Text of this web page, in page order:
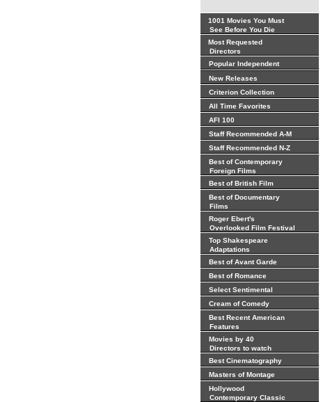
1001 Movies You Must
See Before You Die
Most Requested
Directors
Popular Independent
New Releases
Criterion Collection
All Time Favorites
AFI 100
Staff Recommended A-M
Staff Recommended N-Z
Best of Contemporary
Foreign Films
Best of British Film
Best of Documentary
Films
Roger Ebert's
Overlooked Film Festival
Top Shakespeare
Adaptations
Best of Avant Garde
Best of Romance
Select Sentimental
Cream of Comedy
Best Recent American
Features
Movies by 40
Directors to watch
Best Cinematography
Masters of Montage
Hollywood
Contemporary Classic